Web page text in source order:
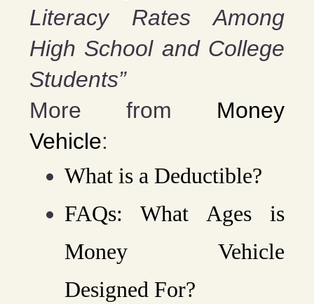
Literacy Rates Among
High School and College
Students”
More from
Money
Vehicle:
What is a Deductible?
FAQs: What Ages is
Money Vehicle
Designed For?